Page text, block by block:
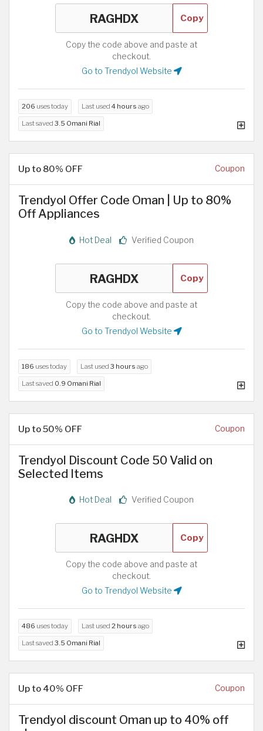
Copy
Copy the code above and paste at
checkout.
Go to Trendyol Website
206 uses today Last used 4 hours ago
Last saved 3.5 Omani Rial
Up to 80% OFF Coupon
Trendyol Offer Code Oman | Up to 80%
Off Appliances
Hot Deal Verified Coupon
Copy
Copy the code above and paste at
checkout.
Go to Trendyol Website
186 uses today Last used 3 hours ago
Last saved 0.9 Omani Rial
Up to 50% OFF Coupon
Trendyol Discount Code 50 Valid on
Selected Items
Hot Deal Verified Coupon
Copy
Copy the code above and paste at
checkout.
Go to Trendyol Website
486 uses today Last used 2 hours ago
Last saved 3.5 Omani Rial
Up to 40% OFF Coupon
Trendyol discount Oman up to 40% off